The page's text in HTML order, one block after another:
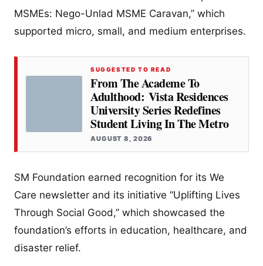
MSMEs: Nego-Unlad MSME Caravan,” which
supported micro, small, and medium enterprises.
SUGGESTED TO READ
From The Academe To
Adulthood: Vista Residences
University Series Redefines
Student Living In The Metro
AUGUST 8, 2026
SM Foundation earned recognition for its We
Care newsletter and its initiative “Uplifting Lives
Through Social Good,” which showcased the
foundation’s efforts in education, healthcare, and
disaster relief.